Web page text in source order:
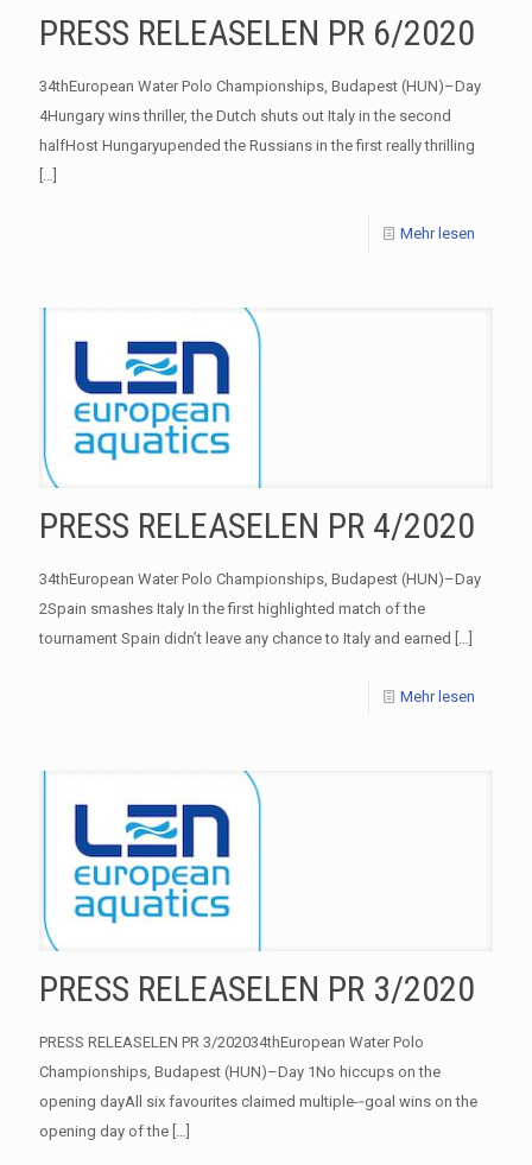
PRESS RELEASELEN PR 6/2020
34thEuropean Water Polo Championships, Budapest (HUN)–Day
4Hungary wins thriller, the Dutch shuts out Italy in the second
halfHost Hungaryupended the Russians in the first really thrilling
[…]
Mehr lesen
PRESS RELEASELEN PR 4/2020
34thEuropean Water Polo Championships, Budapest (HUN)–Day
2Spain smashes Italy In the first highlighted match of the
tournament Spain didn’t leave any chance to Italy and earned […]
Mehr lesen
PRESS RELEASELEN PR 3/2020
PRESS RELEASELEN PR 3/202034thEuropean Water Polo
Championships, Budapest (HUN)–Day 1No hiccups on the
opening dayAll six favourites claimed multiple-­‐goal wins on the
opening day of the […]